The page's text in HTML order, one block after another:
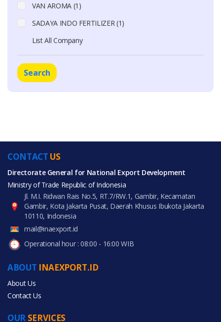
VAN AROMA (1)
SADAYA INDO FERTILIZER (1)
List All Company
Search
CONTACT US
Directorate General for National Export Development
Ministry of Trade Republic of Indonesia
Jl. M.I. Ridwan Rais No.5, RT.7/RW.1, Gambir, Kecamatan
Gambir, Kota Jakarta Pusat, Daerah Khusus Ibukota Jakarta
10110, Indonesia
mail@inaexport.id
Operational hour : 08:00 - 16:00 WIB
ABOUT INAEXPORT.ID
About Us
Contact Us
OUR SERVICES